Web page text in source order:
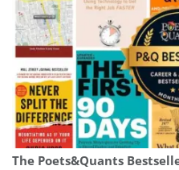
The Poets&Quants